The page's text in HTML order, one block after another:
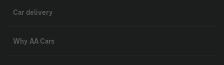
Car delivery
Why AA Cars